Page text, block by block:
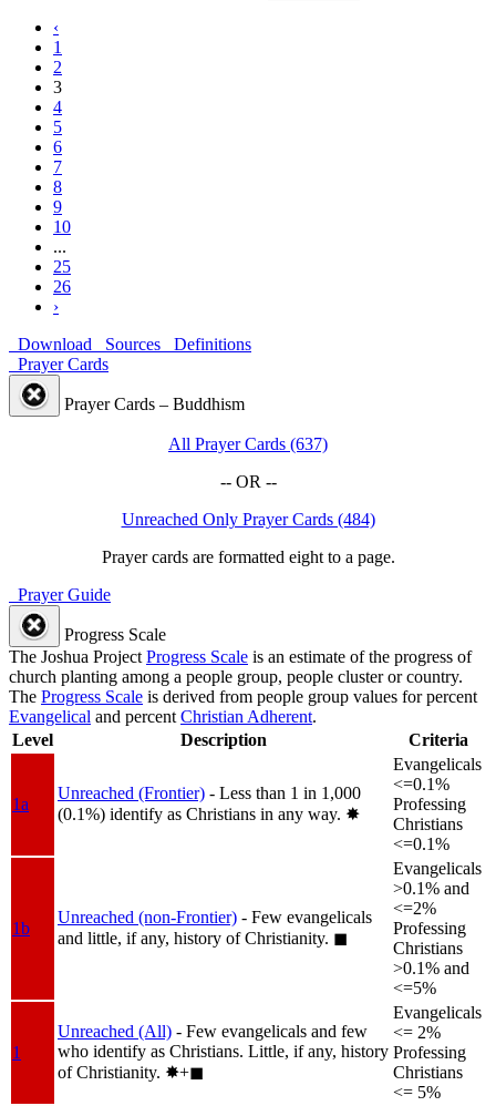
‹
1
2
3
4
5
6
7
8
9
10
...
25
26
›
Download
Sources
Definitions
Prayer Cards
Prayer Cards – Buddhism
All Prayer Cards (637)
-- OR --
Unreached Only Prayer Cards (484)
Prayer cards are formatted eight to a page.
Prayer Guide
Progress Scale
The Joshua ProjectProgress Scale is an estimate of the progress of
church planting among a people group, people cluster or country.
The Progress Scale is derived from people group values for percent
Evangelical and percentChristian Adherent.
Level
Description Criteria
1a
Unreached (Frontier) - Less than 1 in 1,000
(0.1%) identify as Christians in any way. ✸︎
Evangelicals
<=0.1%
Professing
Christians
<=0.1%
1b
Unreached (non-Frontier) - Few evangelicals
and little, if any, history of Christianity. ◼︎
Evangelicals
>0.1% and
<=2%
Professing
Christians
>0.1% and
<=5%
1
Unreached (All) - Few evangelicals and few
who identify as Christians. Little, if any, history
of Christianity. ✸︎+◼︎
Evangelicals
<= 2%
Professing
Christians
<= 5%